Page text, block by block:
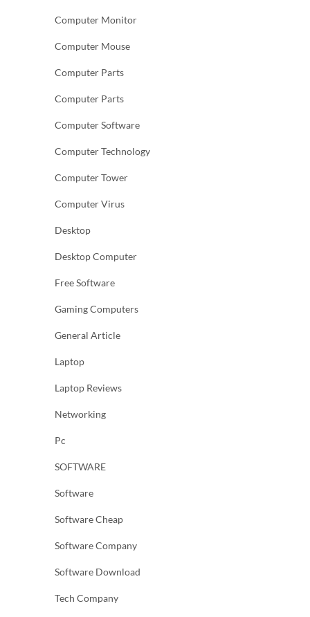
Computer Monitor
Computer Mouse
Computer Parts
Computer Parts
Computer Software
Computer Technology
Computer Tower
Computer Virus
Desktop
Desktop Computer
Free Software
Gaming Computers
General Article
Laptop
Laptop Reviews
Networking
Pc
SOFTWARE
Software
Software Cheap
Software Company
Software Download
Tech Company